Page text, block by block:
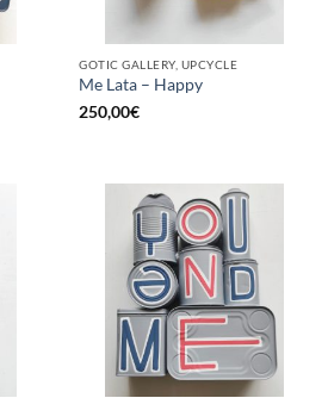
GOTIC GALLERY, UPCYCLE
Me Lata – Happy
250,00€